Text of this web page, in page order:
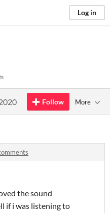
Log in
Follow More
the sound
if i was listening to